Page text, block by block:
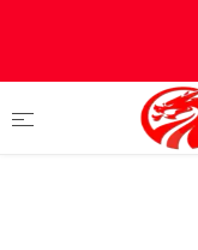
Categories
Vidalista CT